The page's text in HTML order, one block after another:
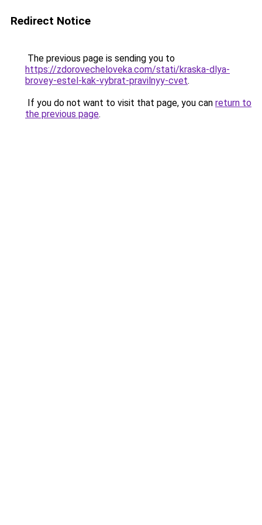
Redirect Notice
The previous page is sending you to
https://zdorovecheloveka.com/stati/kraska-dlya-
brovey-estel-kak-vybrat-pravilnyy-cvet.
If you do not want to visit that page, you can return to
the previous page.